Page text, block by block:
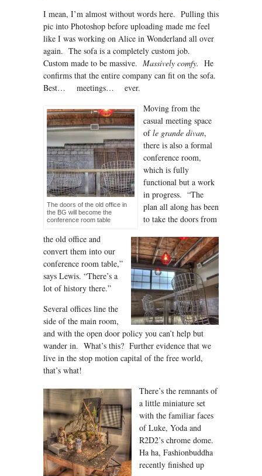
I mean, I’m almost without words here. Pulling this
pic into Photoshop before uploading made me feel
like I was working on Alice in Wonderland all over
again. The sofa is a completely custom job.
Custom made to be massive. Massively comfy. He
confirms that the entire company can fit on the sofa.
Best… meetings… ever.
The doors of the old office in
the BG will become the
conference room table
Moving from the
casual meeting space
ofle grande divan,
there is also a formal
conference room,
which is fully
functional but a work
in progress. “The
plan all along has been
to take the doors from
the old office and
convert them into our
conference room table,”
says Lewis. “There’s a
lot of history there.”
Several offices line the
side of the main room,
and with the open door policy you can’t help but
wander in. What’s this? Further evidence that we
live in the stop motion capital of the free world,
that’s what!
There’s the remnants of
a little miniature set
with the familiar faces
of Luke, Yoda and
R2D2’s chrome dome.
Ha ha, Fashionbuddha
recently finished up